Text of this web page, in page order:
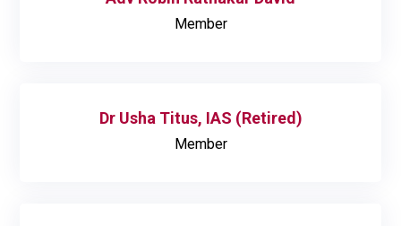
Member
Dr Usha Titus, IAS (Retired)
Member